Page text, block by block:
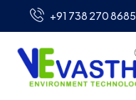
+91 738 270 8685